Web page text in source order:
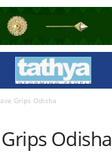
Grips Odisha
Odisha